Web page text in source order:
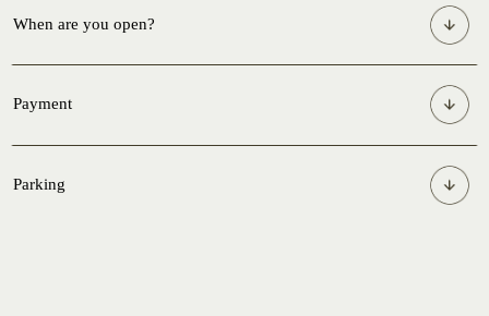
When are you open?
Payment
Parking